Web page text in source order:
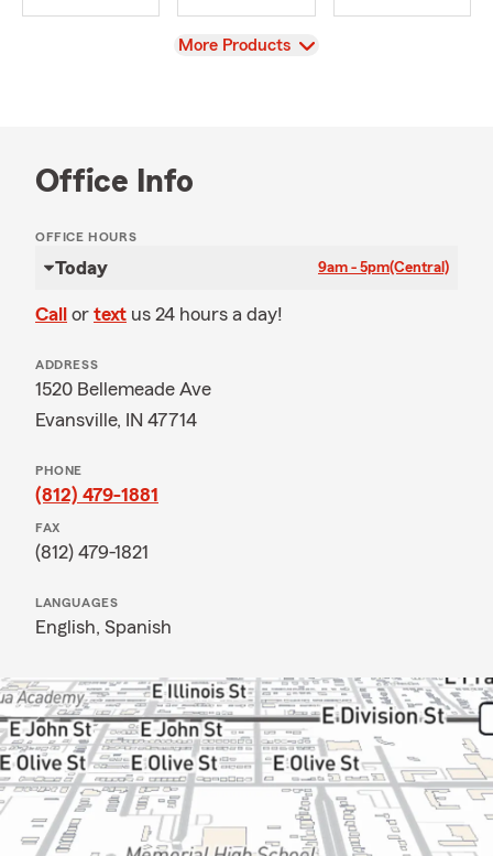
View
More Products
Office Info
OFFICE HOURS
Today 9am - 5pm(Central)
Call or text us 24 hours a day!
ADDRESS
1520 Bellemeade Ave
Evansville, IN 47714
PHONE
(812) 479-1881
FAX
(812) 479-1821
LANGUAGES
English, Spanish